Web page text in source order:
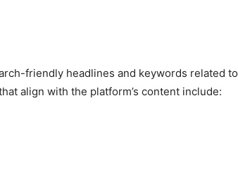
friendly headlines and keywords related to
align with the platform’s content include: